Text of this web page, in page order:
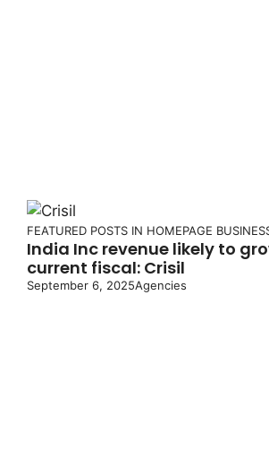
FEATURED POSTS IN HOMEPAGE
India Inc revenue likely to
current fiscal: Crisil
September 6, 2025Agencies